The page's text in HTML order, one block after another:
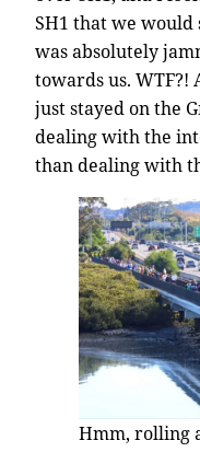
SH1 that we
was absolutely
towards us. WTF?!
just stayed on the
dealing with the
than dealing with
Hmm, rolling